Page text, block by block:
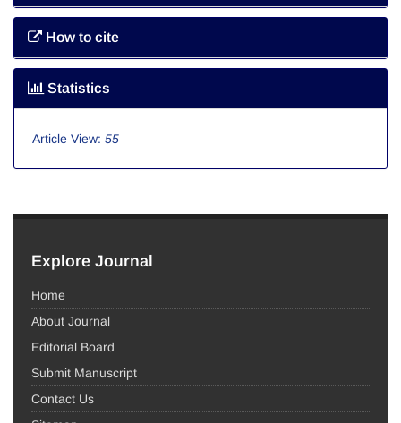
How to cite
Statistics
Article View: 55
Explore Journal
Home
About Journal
Editorial Board
Submit Manuscript
Contact Us